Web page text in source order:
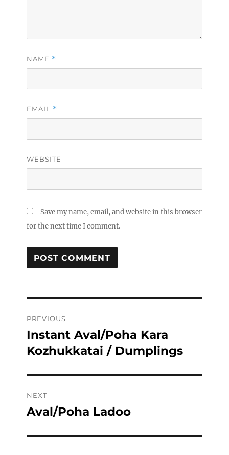
NAME *
EMAIL *
WEBSITE
Save my name, email, and website in this browser
for the next time I comment.
navigation
PREVIOUS
Previous
post:
Instant Aval/Poha Kara
Kozhukkatai / Dumplings
NEXT
Next
Aval/Poha Ladoo